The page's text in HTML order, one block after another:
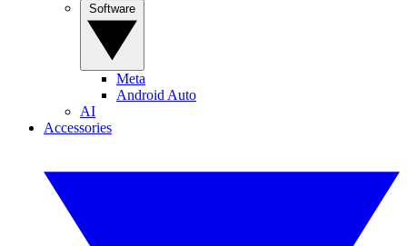
Meta
Android Auto
AI
Accessories